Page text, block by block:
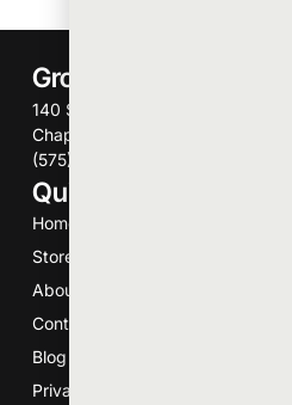
Groth Industries
140 Schneberger Dr
Chaparrel, NM 88081
(575) 496-7344
Quick Links
Home
Store
About
Contact
Blog
Privacy Policy